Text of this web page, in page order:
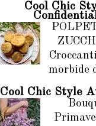
Cool Chic
morbide
Cool Chic Style